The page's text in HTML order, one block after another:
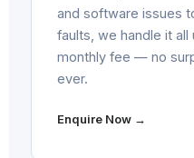
and software issues
faults, we handle it
monthly fee — no
ever.
Enquire Now →